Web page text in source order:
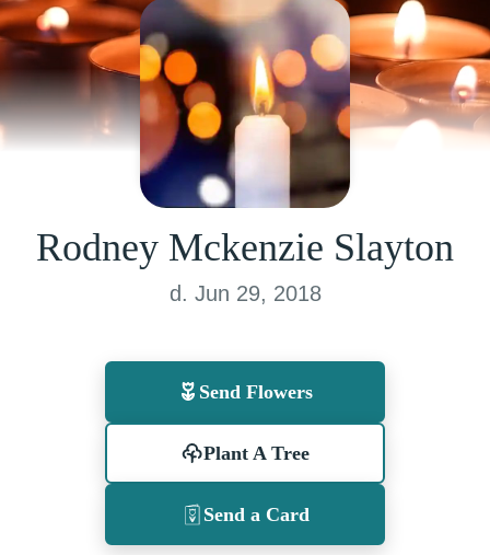
Rodney Mckenzie Slayton
d. Jun 29, 2018
Send Flowers
Plant A Tree
Send a Card